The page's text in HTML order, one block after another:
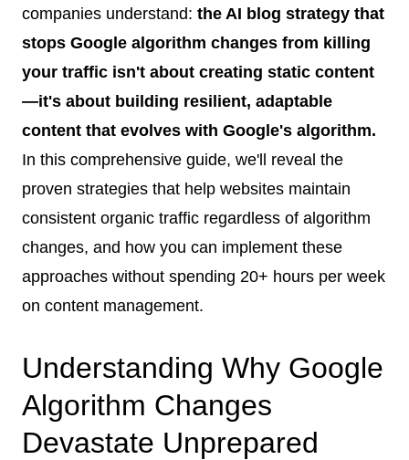
companies understand: the AI blog strategy that
stops Google algorithm changes from killing
your traffic isn't about creating static content
—it's about building resilient, adaptable
content that evolves with Google's algorithm.
In this comprehensive guide, we'll reveal the
proven strategies that help websites maintain
consistent organic traffic regardless of algorithm
changes, and how you can implement these
approaches without spending 20+ hours per week
on content management.
Understanding Why Google
Algorithm Changes
Devastate Unprepared